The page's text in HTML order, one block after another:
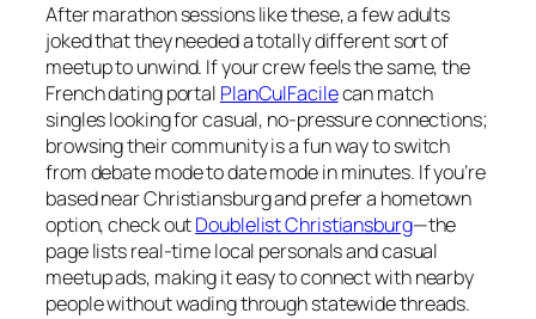
After marathon sessions like these, a few adults
joked that they needed a totally different sort of
meetup to unwind. If your crew feels the same, the
French dating portal PlanCulFacilecan match
singles looking for casual, no-pressure connections;
browsing their community is a fun way to switch
from debate mode to date mode in minutes. If you’re
based near Christiansburg and prefer a hometown
option, check outDoublelist Christiansburg—the
page lists real-time local personals and casual
meetup ads, making it easy to connect with nearby
people without wading through statewide threads.